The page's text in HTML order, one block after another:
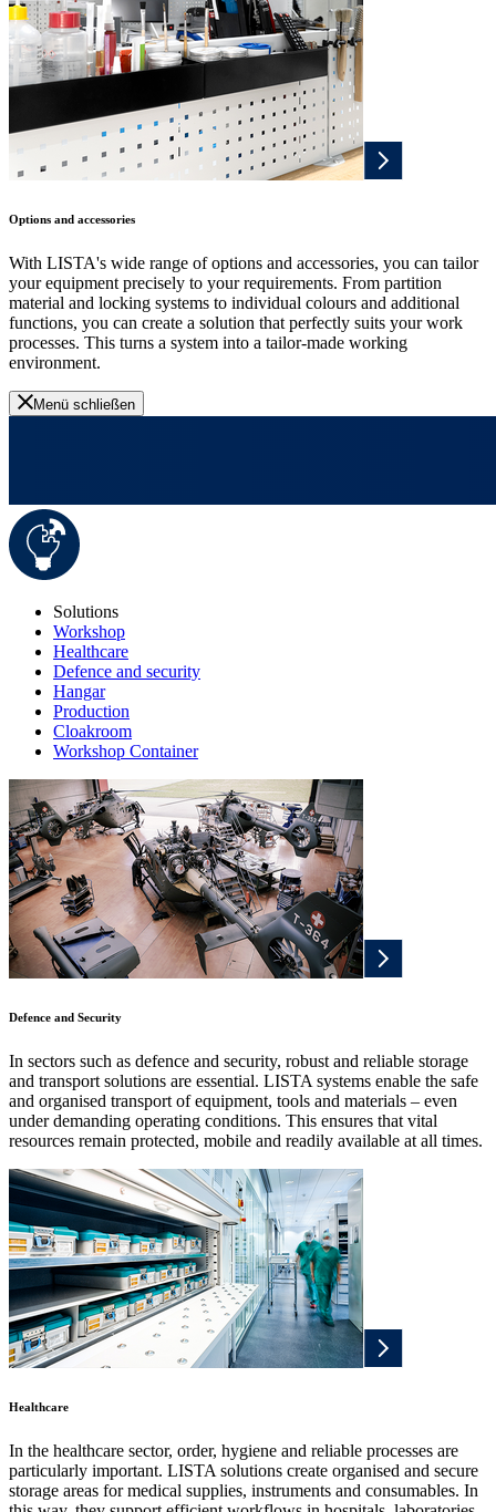
Options and accessories
With LISTA's wide range of options and accessories, you can tailor
your equipment precisely to your requirements. From partition
material and locking systems to individual colours and additional
functions, you can create a solution that perfectly suits your work
processes. This turns a system into a tailor-made working
environment.
Menü schließen
Solutions
Workshop
Healthcare
Defence and security
Hangar
Production
Cloakroom
Workshop Container
Defence and Security
In sectors such as defence and security, robust and reliable storage
and transport solutions are essential. LISTA systems enable the safe
and organised transport of equipment, tools and materials – even
under demanding operating conditions. This ensures that vital
resources remain protected, mobile and readily available at all times.
Healthcare
In the healthcare sector, order, hygiene and reliable processes are
particularly important. LISTA solutions create organised and secure
storage areas for medical supplies, instruments and consumables. In